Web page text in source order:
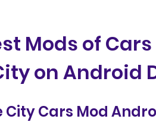
Mods of
on Android
City Cars Mod